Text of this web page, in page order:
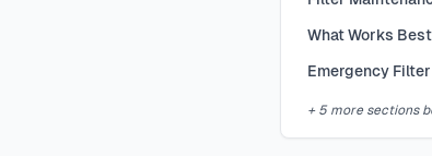
What Works
Emergency
+ 5 more sections